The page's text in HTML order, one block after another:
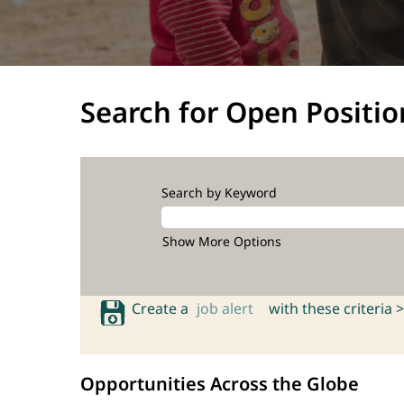
Search for Open
Search by Keyword
Show More Options
Create a job alert with these criteria >
Opportunities Across the Globe